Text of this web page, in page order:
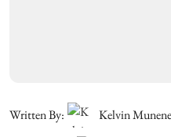
Written By: Kelvin Munene